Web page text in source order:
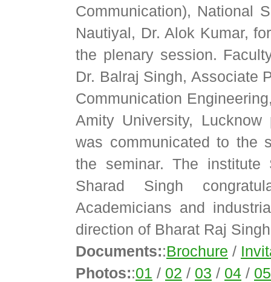
Communication), National
Nautiyal, Dr. Alok Kumar,
the plenary session.
Dr. Balraj Singh, Associate
Communication
Amity University,
was communicated to the
the seminar. The institute
Sharad Singh
Academicians and
direction of Bharat Raj
Documents::Brochure /
Photos::01 / 02 / 03 / 04 / 05